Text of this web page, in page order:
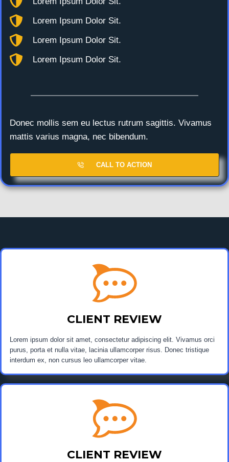
Lorem Ipsum Dolor Sit.
Lorem Ipsum Dolor Sit.
Lorem Ipsum Dolor Sit.
Donec mollis sem eu lectus rutrum sagittis. Vivamus
mattis varius magna, nec bibendum.
CALL TO ACTION
CLIENT REVIEW
Lorem ipsum dolor sit amet, consectetur adipiscing elit. Vivamus orci
purus, porta et nulla vitae, lacinia ullamcorper risus. Donec tristique
interdum ex, non cursus leo ullamcorper vitae.
CLIENT REVIEW